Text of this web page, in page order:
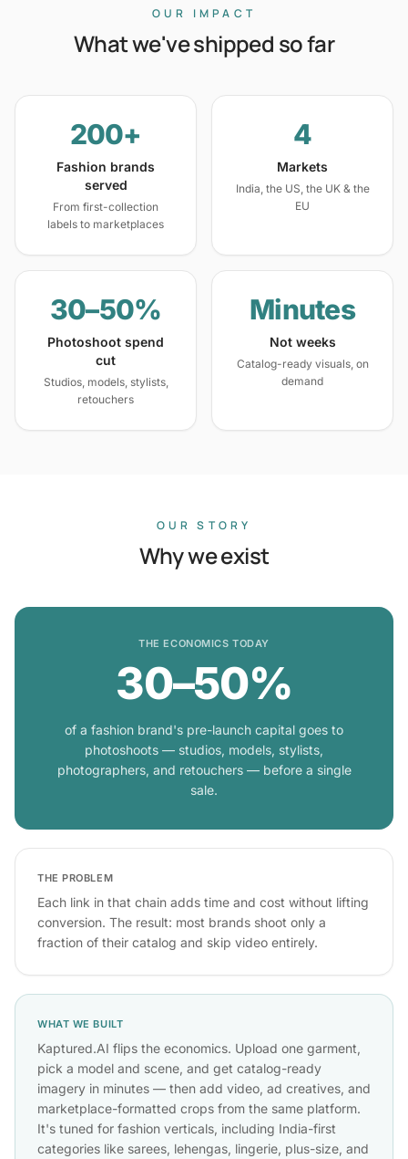
OUR IMPACT
What we've shipped so far
200+
Fashion brands
served
From first-collection
labels to marketplaces
4
Markets
India, the US, the UK & the
EU
30–50%
Photoshoot spend
cut
Studios, models, stylists,
retouchers
Minutes
Not weeks
Catalog-ready visuals, on
demand
OUR STORY
Why we exist
THE ECONOMICS TODAY
30–50%
of a fashion brand's pre-launch capital goes to
photoshoots — studios, models, stylists,
photographers, and retouchers — before a single
sale.
THE PROBLEM
Each link in that chain adds time and cost without lifting
conversion. The result: most brands shoot only a
fraction of their catalog and skip video entirely.
WHAT WE BUILT
Kaptured.AI flips the economics. Upload one garment,
pick a model and scene, and get catalog-ready
imagery in minutes — then add video, ad creatives, and
marketplace-formatted crops from the same platform.
It's tuned for fashion verticals, including India-first
categories like sarees, lehengas, lingerie, plus-size, and